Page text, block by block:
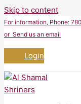
Skip to content
For information, Phone:
or Send us an email
Login